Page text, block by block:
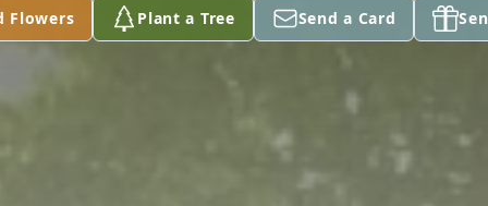
Flowers Plant a Tree Send a Card